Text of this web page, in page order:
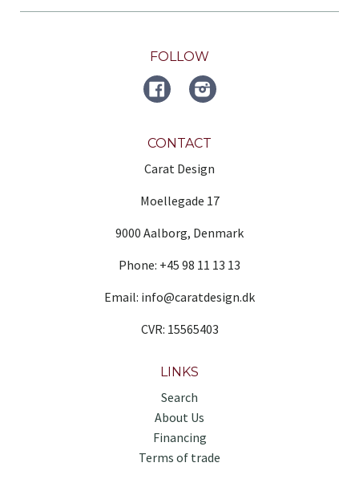
FOLLOW
FACEBOOKInstagram
CONTACT
Carat Design
Moellegade 17
9000 Aalborg, Denmark
Phone: +45 98 11 13 13
Email: info@caratdesign.dk
CVR: 15565403
LINKS
Search
About Us
Financing
Terms of trade